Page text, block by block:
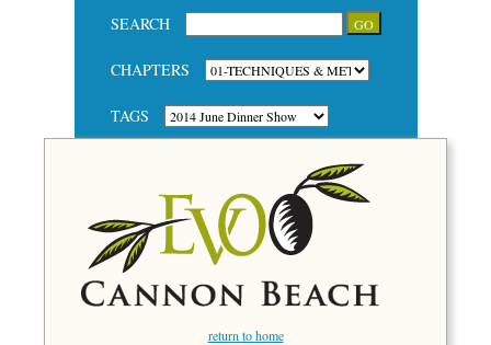
SEARCH
CHAPTERS
TAGS
return to home